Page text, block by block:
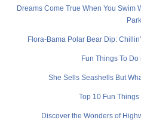
Dreams Come True When You Swim
Park
Flora-Bama Polar Bear Dip:
Fun Things To
She Sells Seashells But
Top 10 Fun
Discover the Wonders of